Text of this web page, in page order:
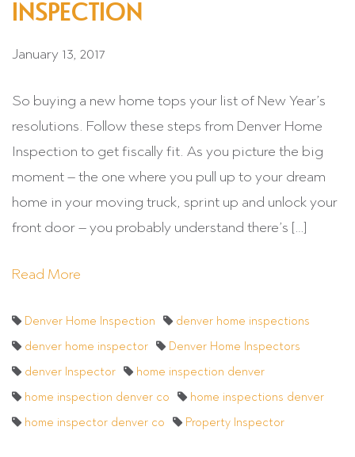
INSPECTION
January 13, 2017
So buying a new home tops your list of New Year’s
resolutions. Follow these steps from Denver Home
Inspection to get fiscally fit. As you picture the big
moment – the one where you pull up to your dream
home in your moving truck, sprint up and unlock your
front door – you probably understand there’s […]
Read More
Denver Home Inspection
denver home inspections
denver home inspector
Denver Home Inspectors
denver Inspector
home inspection denver
home inspection denver co
home inspections denver
home inspector denver co
Property Inspector